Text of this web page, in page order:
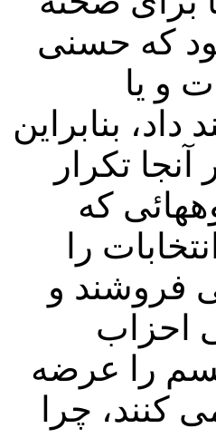
که حسنی
و یا
داد، بنابراین
تکرار
که
را
فروشند و
احزاب
را عرضه
چرا